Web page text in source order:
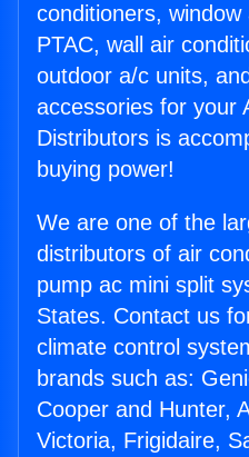
conditioners, window
PTAC, wall air
outdoor a/c units,
accessories for your
Distributors is
buying power!
We are one of the
distributors of air
pump ac mini split
States. Contact us
climate control
brands such as:
Cooper and Hunter,
Victoria, Frigidaire,